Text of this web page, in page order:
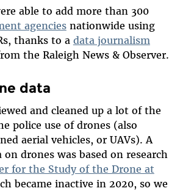
able to add more than 300
agenciesnationwide using
thanks to a data journalism
the Raleigh News & Observer.
data
and cleaned up a lot of the
police use of drones (also
aerial vehicles, or UAVs). A
drones was based on research
for the Study of the Drone at
became inactive in 2020, so we